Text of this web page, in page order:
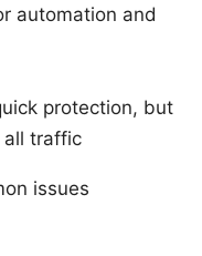
automation and
protection, but
all traffic
issues